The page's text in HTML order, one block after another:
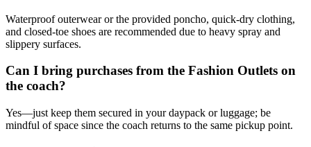
Waterproof outerwear or the provided poncho, quick-dry clothing,
and closed-toe shoes are recommended due to heavy spray and
slippery surfaces.
Can I bring purchases from the Fashion Outlets on
the coach?
Yes—just keep them secured in your daypack or luggage; be
mindful of space since the coach returns to the same pickup point.